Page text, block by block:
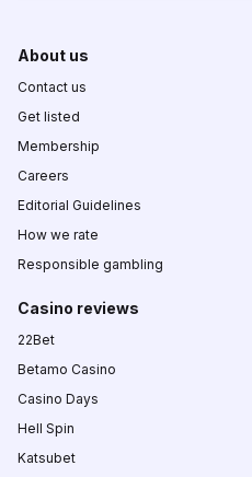
About us
Contact us
Get listed
Membership
Careers
Editorial Guidelines
How we rate
Responsible gambling
Casino reviews
22Bet
Betamo Casino
Casino Days
Hell Spin
Katsubet